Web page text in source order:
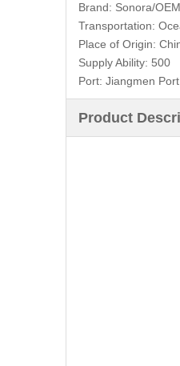
Brand: Sonora/OEM
Transportation:
Place of Origin:
Supply Ability: 500
Port: Jiangmen
Product